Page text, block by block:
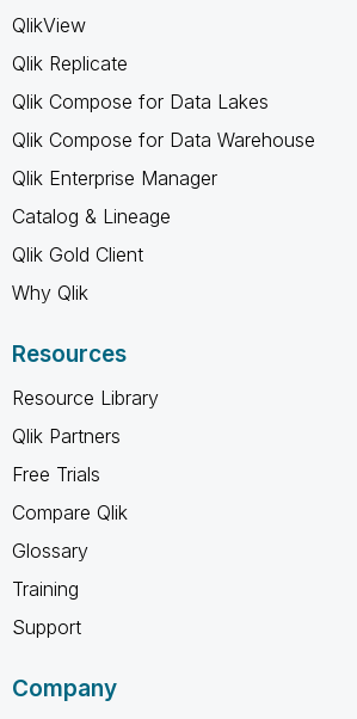
QlikView
Qlik Replicate
Qlik Compose for Data Lakes
Qlik Compose for Data Warehouse
Qlik Enterprise Manager
Catalog & Lineage
Qlik Gold Client
Why Qlik
Resources
Resource Library
Qlik Partners
Free Trials
Compare Qlik
Glossary
Training
Support
Company